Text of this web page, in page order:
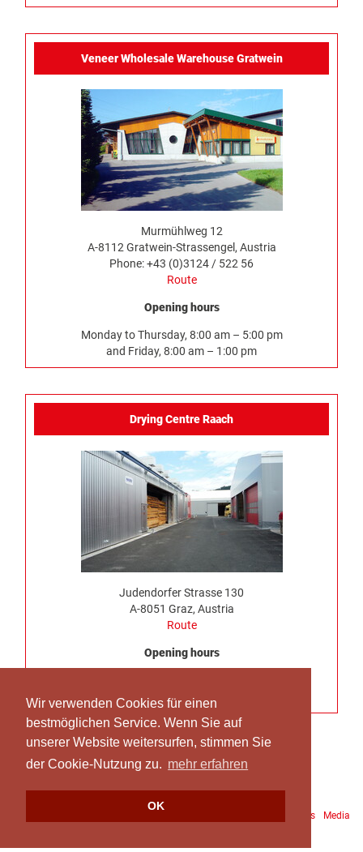
Wir verwenden Cookies für einen
bestmöglichen Service. Wenn Sie auf
unserer Website weitersurfen, stimmen Sie
der Cookie-Nutzung zu. mehr erfahren
OK
Veneer Wholesale Warehouse Gratwein
Murmühlweg 12
A-8112 Gratwein-Strassengel, Austria
Phone: +43 (0)3124 / 522 56
Route
Opening hours
Monday to Thursday, 8:00 am – 5:00 pm
and Friday, 8:00 am – 1:00 pm
Drying Centre Raach
Judendorfer Strasse 130
A-8051 Graz, Austria
Route
Opening hours
No truck delivery possible on Friday
Terms and Conditions
Media